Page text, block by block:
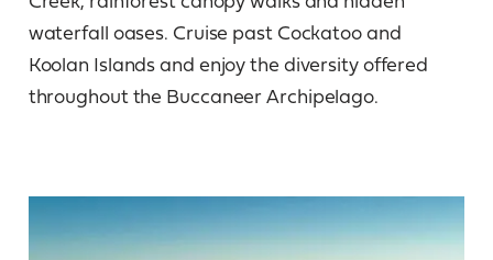
waterfall oases. Cruise past Cockatoo and
Koolan Islands and enjoy the diversity offered
throughout the Buccaneer Archipelago.